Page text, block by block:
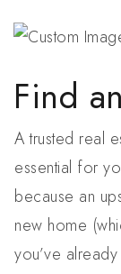
Find
A trusted real
essential for
because an
new home
you’ve